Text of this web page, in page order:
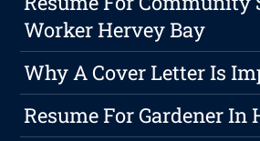
Worker Hervey Bay
Why A Cover Letter Is
Resume For Gardener In